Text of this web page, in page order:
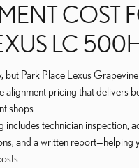
COST
LC
but Park Place Lexus
alignment pricing that delivers
shops.
includes technician inspection,
and a written report—helping